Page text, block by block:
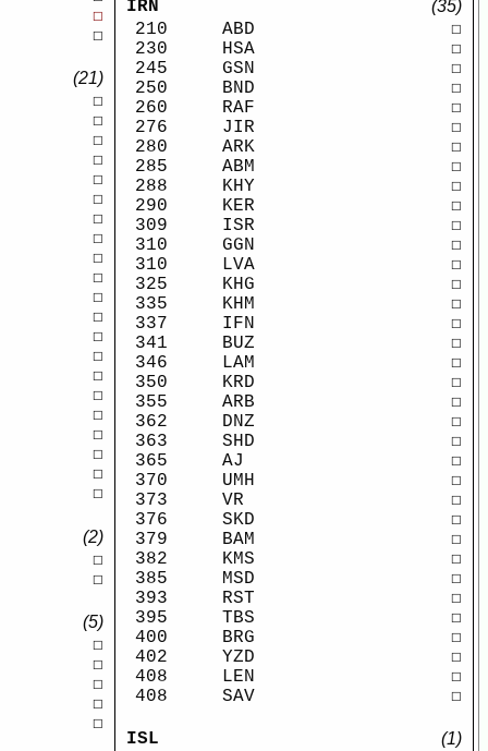
☐
☐
(21)
☐
☐
☐
☐
☐
☐
☐
☐
☐
☐
☐
☐
☐
☐
☐
☐
☐
☐
☐
☐
☐
(2)
☐
☐
(5)
☐
☐
☐
☐
☐
IRN (35)
210 ABD
☐
230
HSA
☐
245
GSN
☐
250
BND
☐
260
RAF
☐
276
JIR
☐
280
ARK
☐
285
ABM
☐
288
KHY
☐
290
KER
☐
309
ISR
☐
310
GGN
☐
310
LVA
☐
325
KHG
☐
335
KHM
☐
337
IFN
☐
341
BUZ
☐
346
LAM
☐
350
KRD
☐
355
ARB
☐
362
DNZ
☐
363
SHD
☐
365
AJ
☐
370
UMH
☐
373
VR
☐
376
SKD
☐
379
BAM
☐
382
KMS
☐
385
MSD
☐
393
RST
☐
395
TBS
☐
400
BRG
☐
402
YZD
☐
408
LEN
☐
408
SAV ☐
ISL (1)